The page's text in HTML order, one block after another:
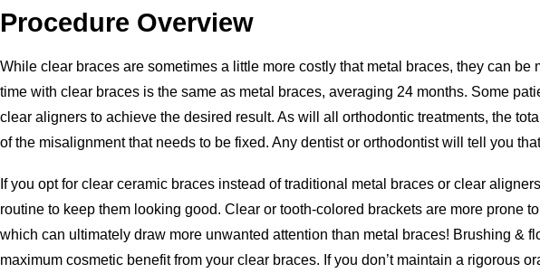
Procedure Overview
While clear braces are sometimes a little more costly that metal braces, they can
time with clear braces is the same as metal braces, averaging 24 months. Some
clear aligners to achieve the desired result. As will all orthodontic treatments, the
of the misalignment that needs to be fixed. Any dentist or orthodontist will tell you
If you opt for clear ceramic braces instead of traditional metal braces or clear
routine to keep them looking good. Clear or tooth-colored brackets are more prone
which can ultimately draw more unwanted attention than metal braces! Brushing &
maximum cosmetic benefit from your clear braces. If you don’t maintain a rigorous